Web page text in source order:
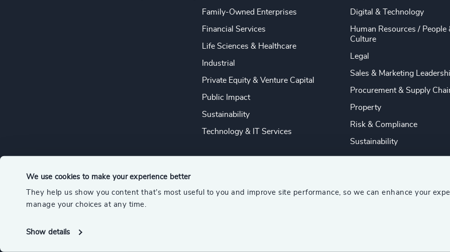
We use cookies to make your experience better
They help us show you content that’s most useful to you and improve site performance, so we can enhance your
manage your choices at any time.
Show details
Family-Owned Enterprises
Financial Services
Life Sciences & Healthcare
Industrial
Private Equity & Venture Capital
Public Impact
Sustainability
Technology & IT Services
Digital & Technology
Human Resources / People
Culture
Legal
Sales & Marketing
Procurement & Supply
Property
Risk & Compliance
Sustainability
© 2026 Odgers